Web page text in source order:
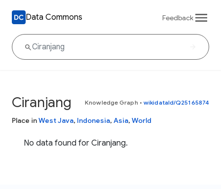
Data Commons Feedback
Ciranjang Knowledge Graph • wikidataId/Q25165874
Place inWest Java, Indonesia, Asia, World
No data found for Ciranjang.